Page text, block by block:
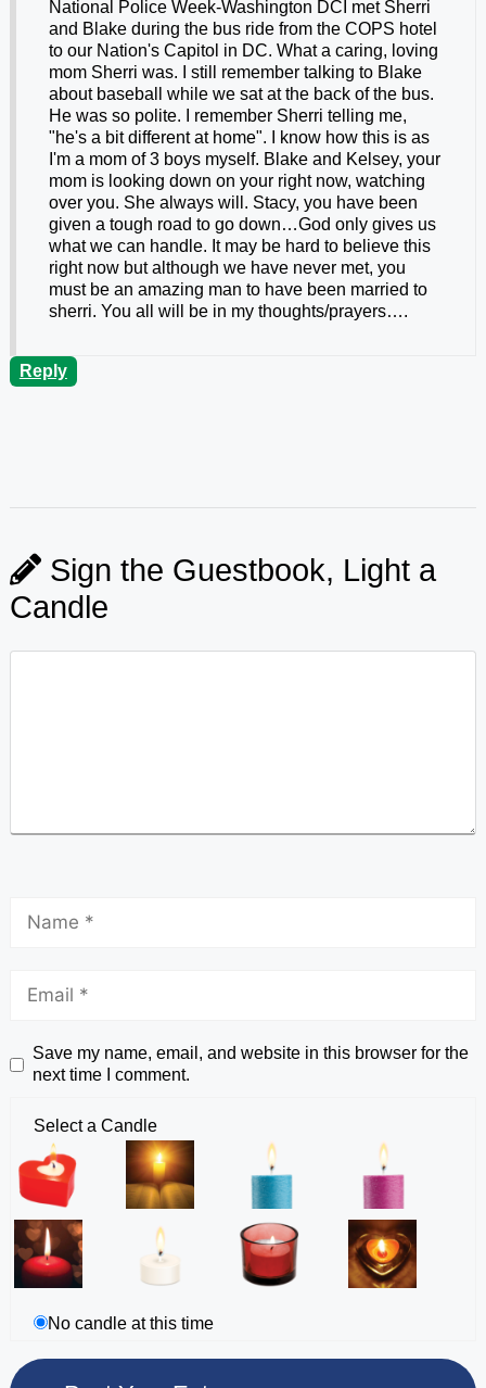
National Police Week-Washington DCI met Sherri
and Blake during the bus ride from the COPS hotel
to our Nation's Capitol in DC. What a caring, loving
mom Sherri was. I still remember talking to Blake
about baseball while we sat at the back of the bus.
He was so polite. I remember Sherri telling me,
"he's a bit different at home". I know how this is as
I'm a mom of 3 boys myself. Blake and Kelsey, your
mom is looking down on your right now, watching
over you. She always will. Stacy, you have been
given a tough road to go down…God only gives us
what we can handle. It may be hard to believe this
right now but although we have never met, you
must be an amazing man to have been married to
sherri. You all will be in my thoughts/prayers….
Reply
Sign the Guestbook, Light a
Candle
Save my name, email, and website in this browser for the
next time I comment.
Select a Candle
No candle at this time